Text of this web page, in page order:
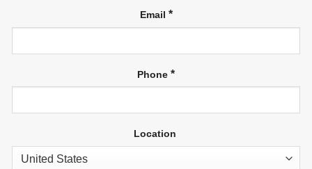
Email *
Phone *
Location